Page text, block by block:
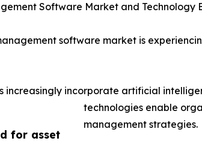
for asset
Software Market and Technology
software market is
increasingly incorporate artificial
technologies enable
management strategies.